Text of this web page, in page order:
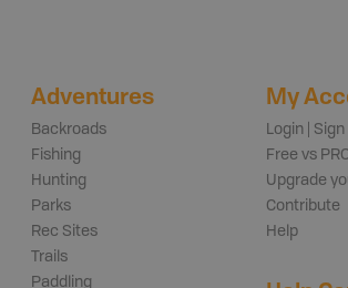
Adventures
Backroads
Fishing
Hunting
Parks
Rec Sites
Trails
Paddling
My
Login |
Free vs
Upgrade
Contribute
Help